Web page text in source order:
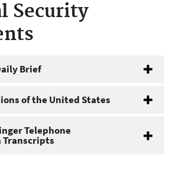
Security
Brief
of the United States
Telephone
Transcripts